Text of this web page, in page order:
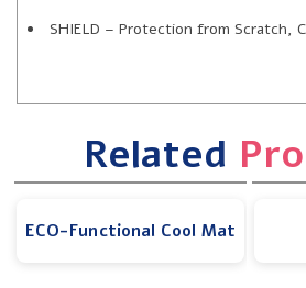
SHIELD – Protection from Scratch,
Related
ECO-Functional Cool Mat